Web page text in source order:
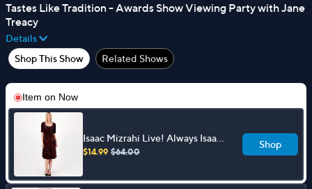
Tastes Like Tradition - Awards Show Viewing Party with Jane
Treacy
Details
Shop This Show
Related Shows
Item on Now
Isaac Mizrahi Live! Always Isaac
Regular Velvet Dress
$14.99 $64.00
Shop